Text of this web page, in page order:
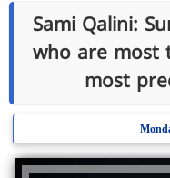
Sami Qalini:
who are
most